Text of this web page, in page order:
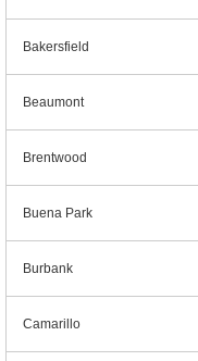
Bakersfield
Beaumont
Brentwood
Buena Park
Burbank
Camarillo